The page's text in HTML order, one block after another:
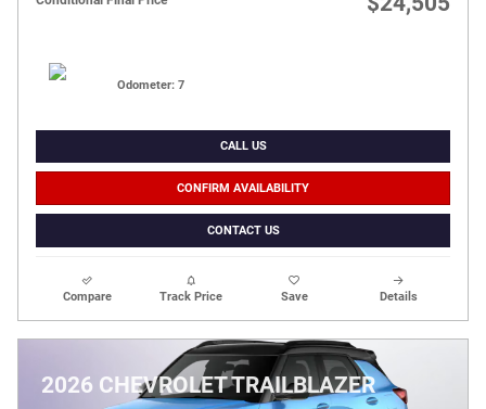
Odometer: 7
CALL US
CONFIRM AVAILABILITY
CONTACT US
Compare Track Price Save Details
2026 CHEVROLET TRAILBLAZER